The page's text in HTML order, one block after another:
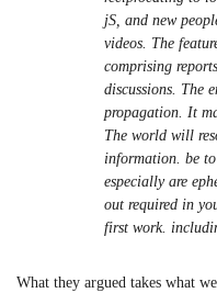
jS, and new
videos. The
comprising
discussions. The
propagation. It
The world will
information. be
especially are
out required in
first work.
What they argued takes what